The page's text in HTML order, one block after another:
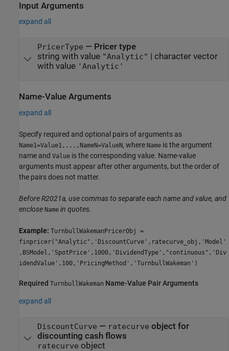
Input Arguments
expand all
PricerType — Pricer type
string with value "Analytic" | character vector
with value 'Analytic'
Name-Value Arguments
expand all
Specify required and optional pairs of arguments as
Name1=Value1,...,NameN=ValueN, where Name is the argument
name and Value is the corresponding value. Name-value
arguments must appear after other arguments, but the order of
the pairs does not matter.
Before R2021a, use commas to separate each name and value, and
enclose Name in quotes.
Example: TurnbullWakemanPricerObj =
finpricer("Analytic",'DiscountCurve',ratecurve_obj,'Model'
,BSModel,'SpotPrice',1000,'DividendType',"continuous",'Div
idendValue',100,'PricingMethod','TurnbullWakeman')
Required TurnbullWakeman Name-Value Pair Arguments
expand all
DiscountCurve — ratecurve object for
discounting cash flows
ratecurve object